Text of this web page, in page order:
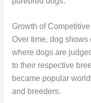
Growth of
Over time, dog
where dogs are
to their respective
became popular
and breeders.